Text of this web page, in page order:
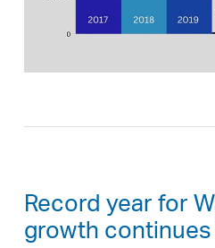
Record year for
growth